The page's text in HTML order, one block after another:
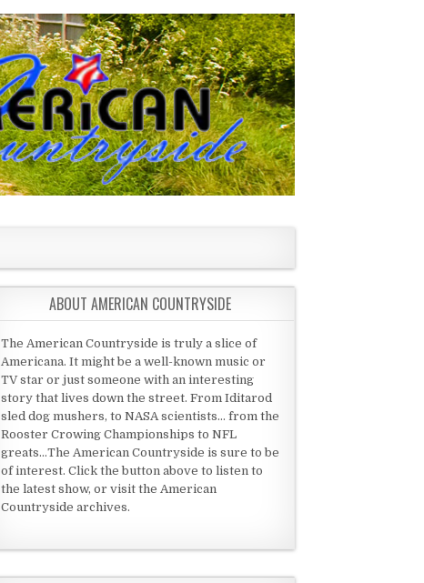
ABOUT AMERICAN COUNTRYSIDE
The American Countryside is truly a slice of
Americana. It might be a well-known music or
TV star or just someone with an interesting
story that lives down the street. From Iditarod
sled dog mushers, to NASA scientists... from the
Rooster Crowing Championships to NFL
greats...The American Countryside is sure to be
of interest. Click the button above to listen to
the latest show, or visit the American
Countryside archives.